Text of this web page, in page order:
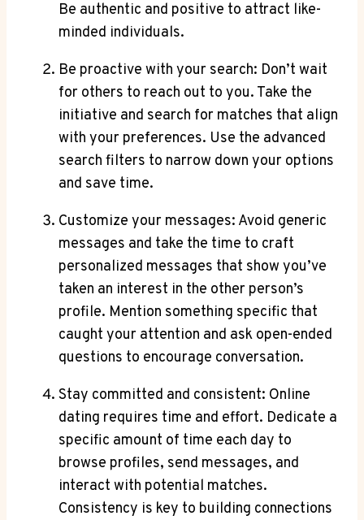
Be authentic ⁢and‍ positive to‌ attract like-
minded individuals.
Be proactive with ‍your ⁢search: Don’t wait
for others⁣ to reach out⁢ to⁣ you. Take the
initiative and search for ‌matches⁤ that align
⁢with⁣ your⁢ preferences. Use​ the advanced
search filters to narrow down your options‍
and save time.
Customize your messages: Avoid generic
messages and take⁣ the time to ⁣craft
personalized messages that show you’ve
taken an interest in the ‍other person’s
profile. Mention something‍ specific⁢ that
caught ⁤your attention‍ and ask open-ended
questions to‍ encourage conversation.
Stay ⁣committed and consistent: Online
dating requires time and effort.​ Dedicate a
⁤specific amount ⁤of ⁢time ⁢each day to
browse ‌profiles, send messages, and
interact with potential​ matches.
Consistency is key ‍to building connections